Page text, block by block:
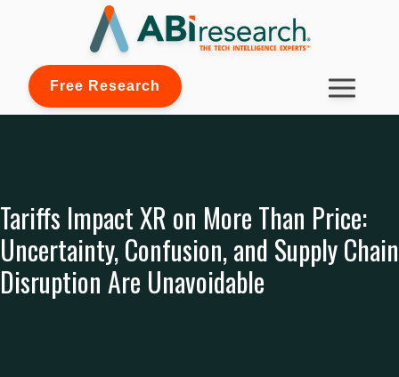
Free Research
Tariffs Impact XR on More Than Price:
Uncertainty, Confusion, and Supply Chain
Disruption Are Unavoidable